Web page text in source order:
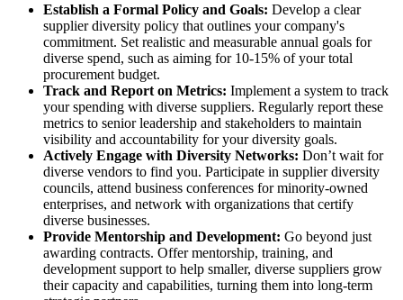
Establish a Formal Policy and Goals: Develop a clear
supplier diversity policy that outlines your company's
commitment. Set realistic and measurable annual goals for
diverse spend, such as aiming for 10-15% of your total
procurement budget.
Track and Report on Metrics: Implement a system to track
your spending with diverse suppliers. Regularly report these
metrics to senior leadership and stakeholders to maintain
visibility and accountability for your diversity goals.
Actively Engage with Diversity Networks: Don’t wait for
diverse vendors to find you. Participate in supplier diversity
councils, attend business conferences for minority-owned
enterprises, and network with organizations that certify
diverse businesses.
Provide Mentorship and Development: Go beyond just
awarding contracts. Offer mentorship, training, and
development support to help smaller, diverse suppliers grow
their capacity and capabilities, turning them into long-term